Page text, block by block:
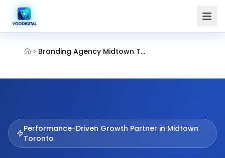
Branding Agency Midtown Toronto
Performance-Driven Growth Partner in Midtown
Toronto